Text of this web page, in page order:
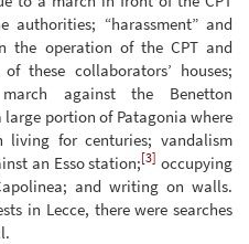
“harassment” and
the operation of the CPT and
these collaborators’ houses;
against the Benetton
portion of Patagonia where
living for centuries; vandalism
an Esso station;[3] occupying
and writing on walls.
in Lecce, there were searches